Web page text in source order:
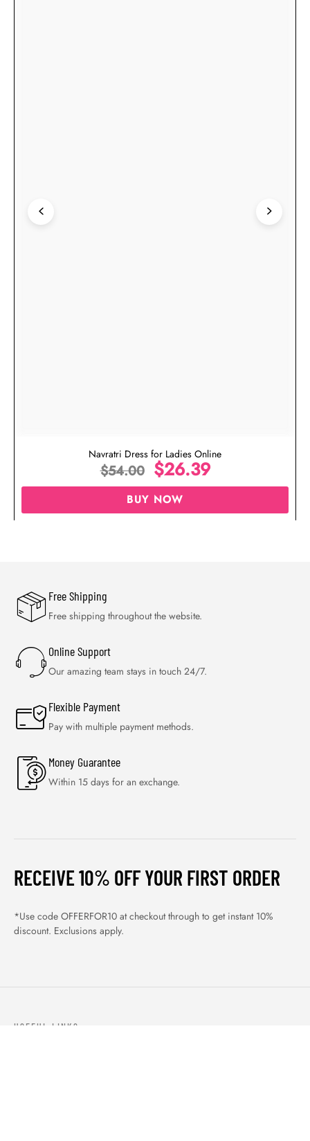
Navratri Dress for Ladies Online
$54.00 $26.39
BUY NOW
Free Shipping
Free shipping throughout the website.
Online Support
Our amazing team stays in touch 24/7.
Flexible Payment
Pay with multiple payment methods.
Money Guarantee
Within 15 days for an exchange.
RECEIVE 10% OFF YOUR FIRST ORDER
*Use code OFFERFOR10 at checkout through to get instant 10%
discount. Exclusions apply.
USEFUL LINKS